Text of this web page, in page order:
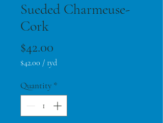
Sueded Charmeuse-
Cork
$42.00
$42.00 / 1yd
per
1
Yard
Quantity *